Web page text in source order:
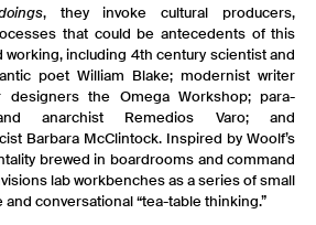
, they invoke cultural producers,
that could be antecedents of this
working, including 4th century scientist and
poet William Blake; modernist writer
designers the Omega Workshop; para-
anarchist Remedios Varo; and
Barbara McClintock. Inspired by Woolf’s
brewed in boardrooms and command
lab workbenches as a series of small
conversational “tea-table thinking.”